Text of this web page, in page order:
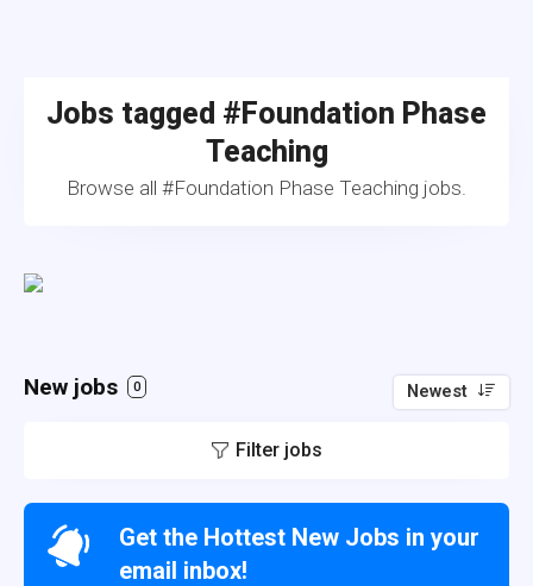
Jobs tagged #Foundation Phase
Teaching
Browse all #Foundation Phase Teaching jobs.
New jobs 0 Newest
Filter jobs
Get the Hottest New Jobs in your
email inbox!